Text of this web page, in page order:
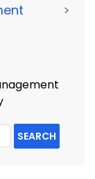
>
SEARCH